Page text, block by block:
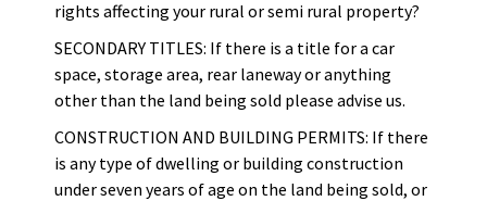
rights affecting your rural or semi rural property?
SECONDARY TITLES: If there is a title for a car
space, storage area, rear laneway or anything
other than the land being sold please advise us.
CONSTRUCTION AND BUILDING PERMITS: If there
is any type of dwelling or building construction
under seven years of age on the land being sold, or